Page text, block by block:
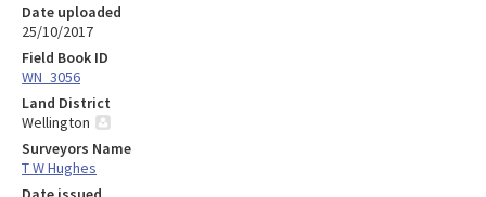
Date uploaded
25/10/2017
Field Book ID
WN_3056
Land District
Wellington
Surveyors Name
T W Hughes